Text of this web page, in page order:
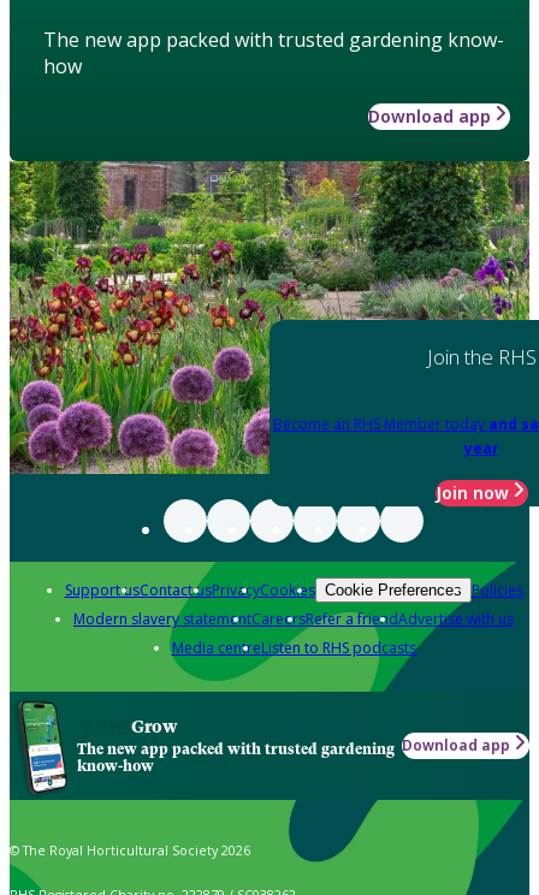
The new app packed with trusted gardening know-
how
Download app
Join the RHS
Become an RHS Member today and
year
Join now
Support usContact usPrivacyCookies Cookie Preferences Policies
Modern slavery statementCareersRefer a friendAdvertise with us
Media centreListen to RHS podcasts
Grow
The new app packed with trusted gardening
know-how
Download app
© The Royal Horticultural Society 2026